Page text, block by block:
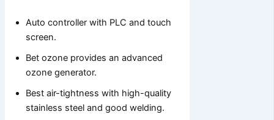
Auto controller with PLC and touch
screen.
Bet ozone provides an advanced
ozone generator.
Best air-tightness with high-quality
stainless steel and good welding.